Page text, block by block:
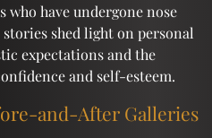
have undergone nose
shed light on personal
expectations and the
and self-esteem.
and-After Galleries